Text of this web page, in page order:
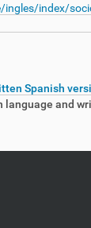
index/
Spanish
language and